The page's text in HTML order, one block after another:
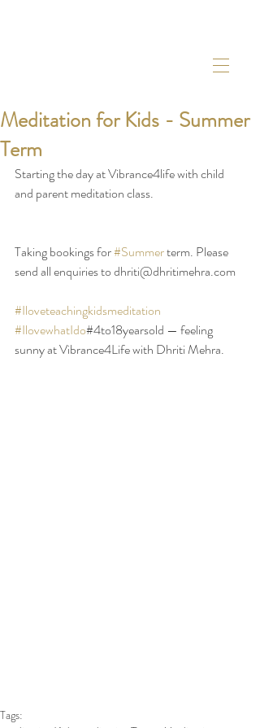
Meditation for Kids - Summer
Term
Starting the day at Vibrance4life with child
and parent meditation class.
Taking bookings for #Summer term. Please
send all enquiries to dhriti@dhritimehra.com
#Iloveteachingkidsmeditation
#IlovewhatIdo#4to18yearsold — feeling
sunny at Vibrance4Life with Dhriti Mehra.
Tags: